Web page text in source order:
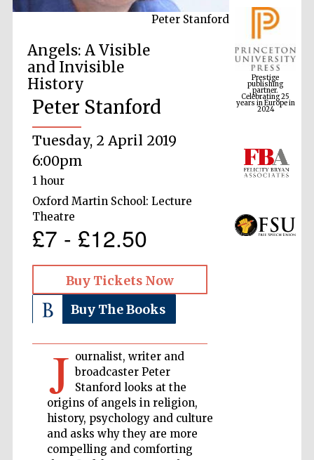
Peter Stanford
Angels: A Visible
and Invisible
History
Peter Stanford
Tuesday, 2 April 2019
6:00pm
1 hour
Oxford Martin School: Lecture
Theatre
£7 - £12.50
Buy Tickets Now
Buy The Books
J ournalist, writer and
broadcaster Peter
Stanford looks at the
origins of angels in religion,
history, psychology and culture
and asks why they are more
compelling and comforting
Prestige
publishing
partner.
Celebrating 25
years in Europe in
2024